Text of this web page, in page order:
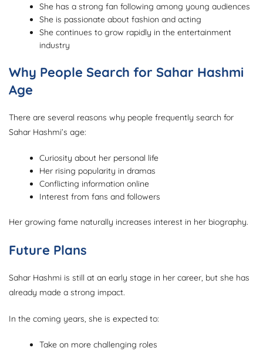
She has a strong fan following among young audiences
She is passionate about fashion and acting
She continues to grow rapidly in the entertainment
industry
Why People Search for Sahar Hashmi
Age
There are several reasons why people frequently search for
Sahar Hashmi’s age:
Curiosity about her personal life
Her rising popularity in dramas
Conflicting information online
Interest from fans and followers
Her growing fame naturally increases interest in her biography.
Future Plans
Sahar Hashmi is still at an early stage in her career, but she has
already made a strong impact.
In the coming years, she is expected to:
Take on more challenging roles